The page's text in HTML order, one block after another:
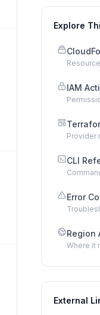
Explore
IAM
Provider
CLI
Error
Region
Where it
External